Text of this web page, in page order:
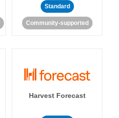
Standard
Community-supported
Harvest Forecast